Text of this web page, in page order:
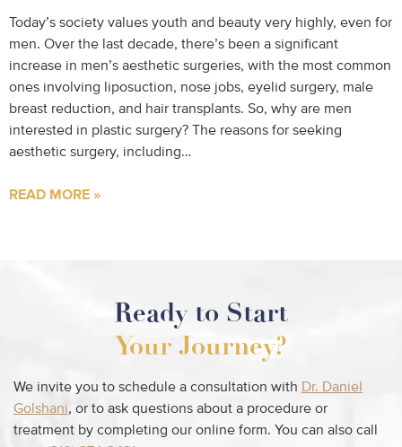
Today’s society values youth and beauty very highly, even for
men. Over the last decade, there’s been a significant
increase in men’s aesthetic surgeries, with the most common
ones involving liposuction, nose jobs, eyelid surgery, male
breast reduction, and hair transplants. So, why are men
interested in plastic surgery? The reasons for seeking
aesthetic surgery, including…
READ MORE »
Ready to Start
Your Journey?
We invite you to schedule a consultation with Dr. Daniel
Golshani, or to ask questions about a procedure or
treatment by completing our online form. You can also call